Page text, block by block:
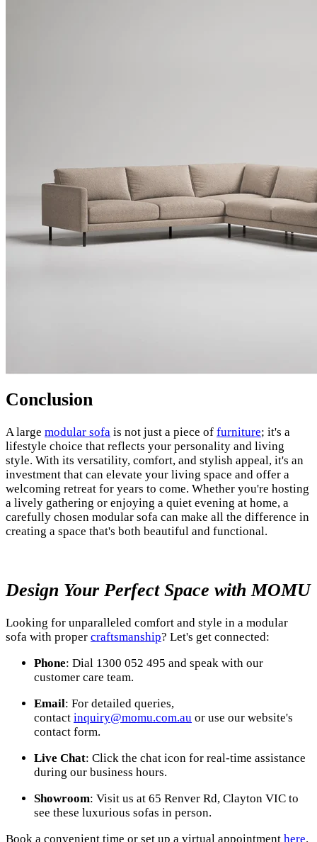
Conclusion
A large modular sofa is not just a piece of furniture; it's a
lifestyle choice that reflects your personality and living
style. With its versatility, comfort, and stylish appeal, it's an
investment that can elevate your living space and offer a
welcoming retreat for years to come. Whether you're hosting
a lively gathering or enjoying a quiet evening at home, a
carefully chosen modular sofa can make all the difference in
creating a space that's both beautiful and functional.
Design Your Perfect Space with MOMU
Looking for unparalleled comfort and style in a modular
sofa with proper craftsmanship? Let's get connected:
Phone: Dial 1300 052 495 and speak with our
customer care team.
Email: For detailed queries,
contact inquiry@momu.com.au or use our website's
contact form.
Live Chat: Click the chat icon for real-time assistance
during our business hours.
Showroom: Visit us at 65 Renver Rd, Clayton VIC to
see these luxurious sofas in person.
Book a convenient time or set up a virtual appointment here.